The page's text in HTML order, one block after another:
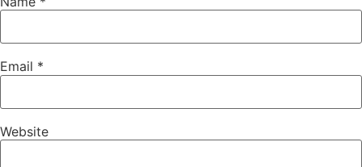
Email *
Website